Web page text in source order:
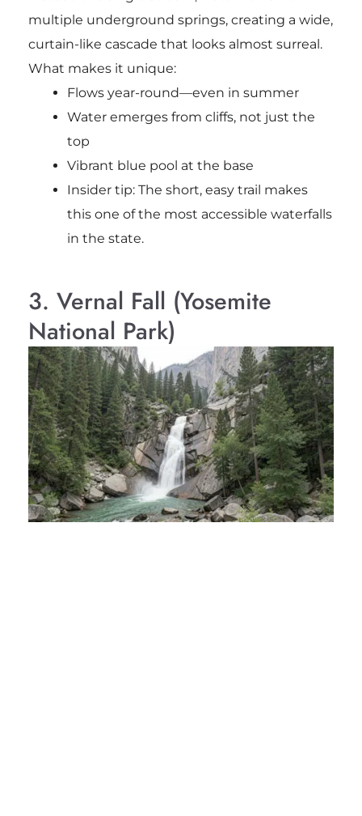
multiple underground springs, creating a wide,
curtain-like cascade that looks almost surreal.
What makes it unique:
Flows year-round—even in summer
Water emerges from cliffs, not just the
top
Vibrant blue pool at the base
Insider tip: The short, easy trail makes
this one of the most accessible waterfalls
in the state.
3. Vernal Fall (Yosemite
National Park)